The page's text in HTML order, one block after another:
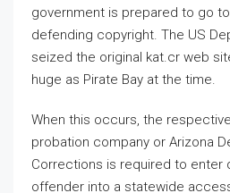
government is prepared to go
defending copyright. The US
seized the original kat.cr web
huge as Pirate Bay at the time.
When this occurs, the
probation company or Arizona
Corrections is required to enter
offender into a statewide